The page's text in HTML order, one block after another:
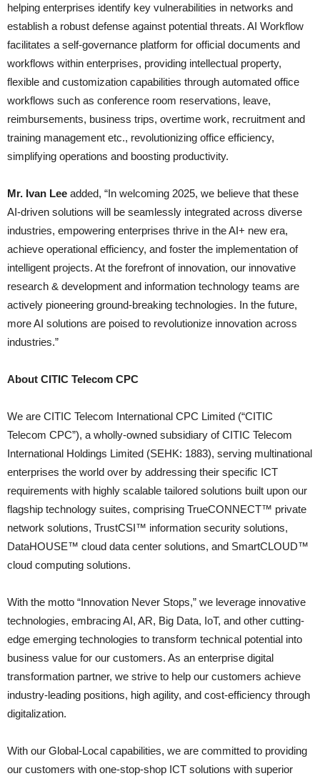
helping enterprises identify key vulnerabilities in networks and
establish a robust defense against potential threats. AI Workflow
facilitates a self-governance platform for official documents and
workflows within enterprises, providing intellectual property,
flexible and customization capabilities through automated office
workflows such as conference room reservations, leave,
reimbursements, business trips, overtime work, recruitment and
training management etc., revolutionizing office efficiency,
simplifying operations and boosting productivity.
Mr. Ivan Lee added, “In welcoming 2025, we believe that these
AI-driven solutions will be seamlessly integrated across diverse
industries, empowering enterprises thrive in the AI+ new era,
achieve operational efficiency, and foster the implementation of
intelligent projects. At the forefront of innovation, our innovative
research & development and information technology teams are
actively pioneering ground-breaking technologies. In the future,
more AI solutions are poised to revolutionize innovation across
industries.”
About CITIC Telecom CPC
We are CITIC Telecom International CPC Limited (“CITIC
Telecom CPC”), a wholly-owned subsidiary of CITIC Telecom
International Holdings Limited (SEHK: 1883), serving multinational
enterprises the world over by addressing their specific ICT
requirements with highly scalable tailored solutions built upon our
flagship technology suites, comprising TrueCONNECT™ private
network solutions, TrustCSI™ information security solutions,
DataHOUSE™ cloud data center solutions, and SmartCLOUD™
cloud computing solutions.
With the motto “Innovation Never Stops,” we leverage innovative
technologies, embracing AI, AR, Big Data, IoT, and other cutting-
edge emerging technologies to transform technical potential into
business value for our customers. As an enterprise digital
transformation partner, we strive to help our customers achieve
industry-leading positions, high agility, and cost-efficiency through
digitalization.
With our Global-Local capabilities, we are committed to providing
our customers with one-stop-shop ICT solutions with superior